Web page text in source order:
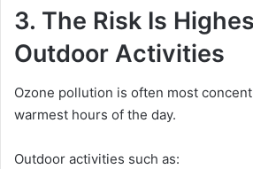
3. The Risk Is
Outdoor Activities
Ozone pollution is often most
warmest hours of the day.
Outdoor activities such as: